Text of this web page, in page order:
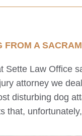
FROM A
Sette Law Office
attorney we
disturbing dog
that,